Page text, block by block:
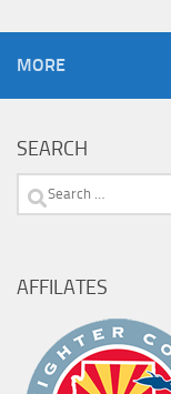
MORE
SEARCH
Search
AFFILATES